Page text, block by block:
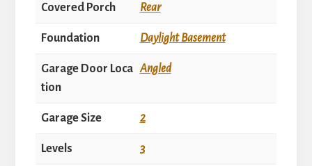
Covered Porch Rear
Foundation Daylight Basement
Garage Door Loca
tion
Angled
Garage Size 2
Levels 3